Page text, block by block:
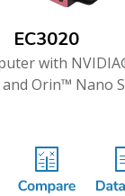
EC3020
with
Orin™ Nano